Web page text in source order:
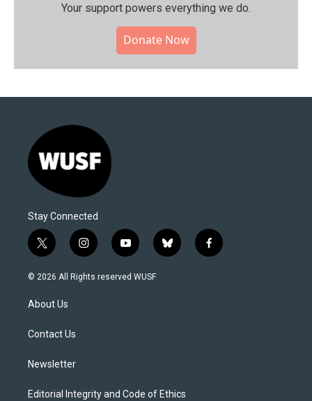
Your support powers everything we do.
Donate Now
Stay Connected
t
w
i
t
e
i
n
s
y
o
u
b
l
f
a
© 2026 All Rights reserved WUSF
About Us
Contact Us
Newsletter
Editorial Integrity and Code of Ethics